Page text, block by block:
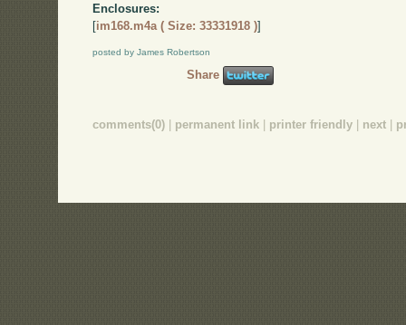
Enclosures:
[im168.m4a ( Size: 33331918 )]
posted by James Robertson
Share
comments(0) permanent link printer friendly next